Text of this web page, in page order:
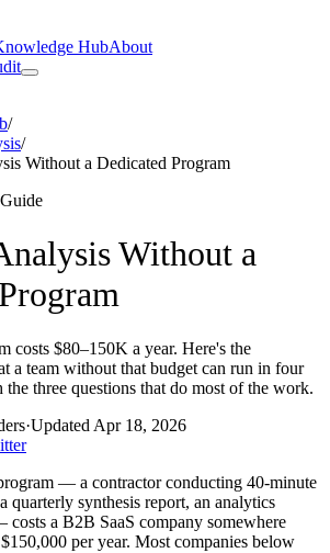
HubAbout
/
/
Without a Dedicated Program
Guide
Without a
costs $80–150K a year. Here's the
a team without that budget can run in four
three questions that do most of the work.
·Updated Apr 18, 2026
— a contractor conducting 40-minute
quarterly synthesis report, an analytics
a B2B SaaS company somewhere
per year. Most companies below